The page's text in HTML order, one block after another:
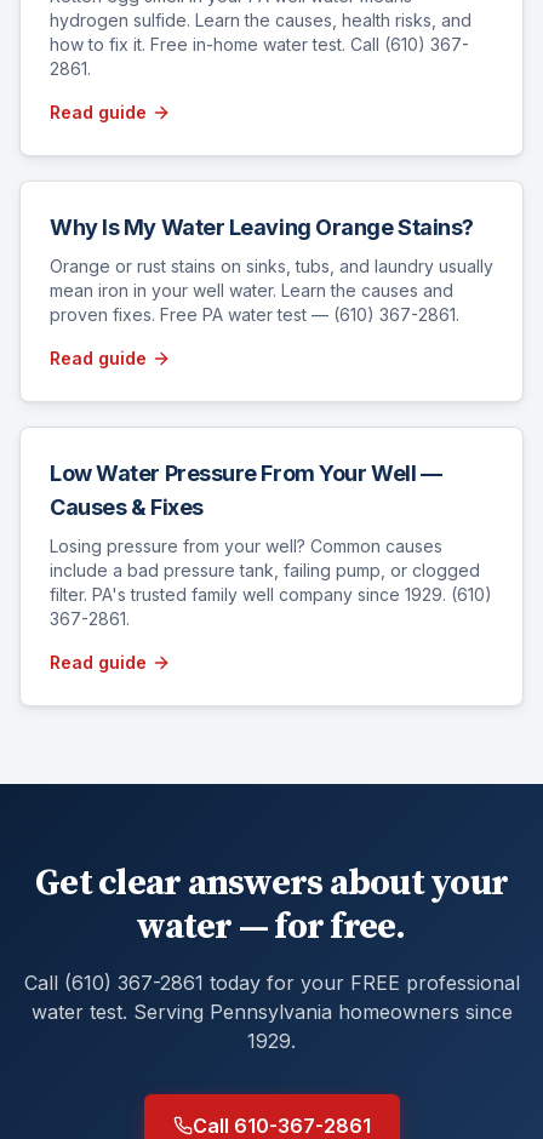
hydrogen sulfide. Learn the causes, health risks, and
how to fix it. Free in-home water test. Call (610) 367-
2861.
Read guide
Why Is My Water Leaving Orange Stains?
Orange or rust stains on sinks, tubs, and laundry usually
mean iron in your well water. Learn the causes and
proven fixes. Free PA water test — (610) 367-2861.
Read guide
Low Water Pressure From Your Well —
Causes & Fixes
Losing pressure from your well? Common causes
include a bad pressure tank, failing pump, or clogged
filter. PA's trusted family well company since 1929. (610)
367-2861.
Read guide
Get clear answers about your
water — for free.
Call (610) 367-2861 today for your FREE professional
water test. Serving Pennsylvania homeowners since
1929.
Call 610-367-2861